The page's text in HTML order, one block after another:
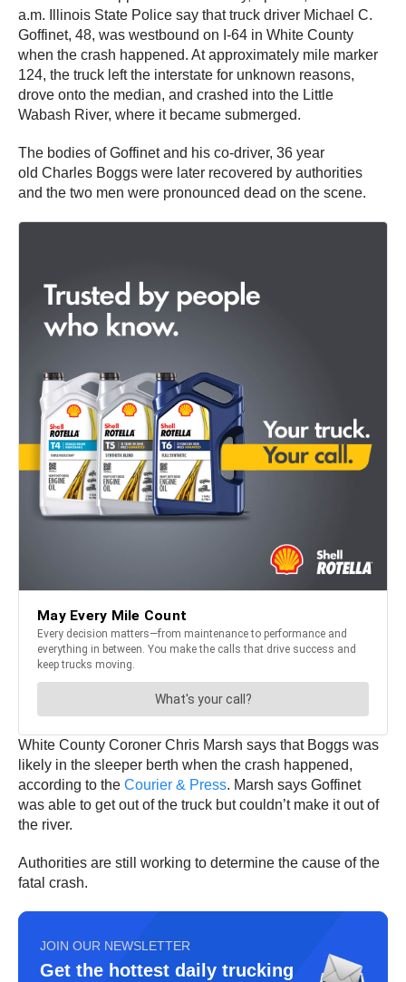
a.m. Illinois State Police say that truck driver Michael C.
Goffinet, 48, was westbound on I-64 in White County
when the crash happened. At approximately mile marker
124, the truck left the interstate for unknown reasons,
drove onto the median, and crashed into the Little
Wabash River, where it became submerged.
The bodies of Goffinet and his co-driver, 36 year
old Charles Boggs were later recovered by authorities
and the two men were pronounced dead on the scene.
White County Coroner Chris Marsh says that Boggs was
likely in the sleeper berth when the crash happened,
according to the Courier & Press. Marsh says Goffinet
was able to get out of the truck but couldn’t make it out of
the river.
Authorities are still working to determine the cause of the
fatal crash.
JOIN OUR NEWSLETTER
Get the hottest daily trucking